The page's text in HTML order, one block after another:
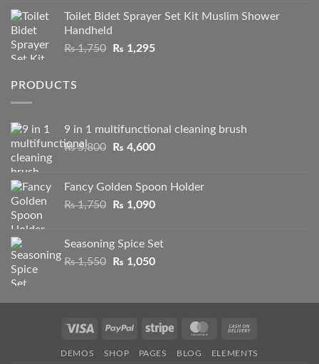
out of
5
₨ 1,050
Toilet Bidet Sprayer Set Kit Muslim Shower
Handheld
₨1,750
Original
₨ 1,295Current
PRODUCTS
9 in 1 multifunctional cleaning brush
₨5,800
Original
₨ 5,800.
₨ 4,600Current
₨ 4,600.
Fancy Golden Spoon Holder
₨1,750
Original
₨ 1,750.
₨ 1,090Current
₨ 1,090.
Seasoning Spice Set
₨1,550
Original
₨ 1,550.
₨ 1,050Current
₨ 1,050.
Visa PayPal Stripe MasterCard
DEMOS SHOP PAGES BLOG ELEMENTS